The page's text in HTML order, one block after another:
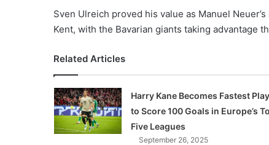
Sven Ulreich proved his value as Manuel
Kent, with the Bavarian giants taking advantage
Related Articles
Harry Kane Becomes Fastest
to Score 100 Goals in Europe’s
Five Leagues
September 26, 2025